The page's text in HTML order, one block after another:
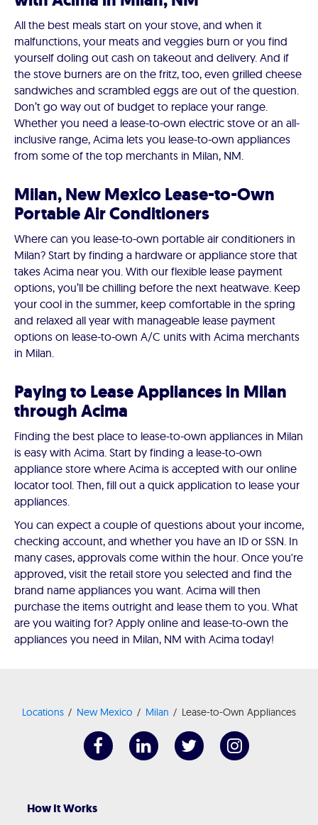
All the best meals start on your stove, and when it
malfunctions, your meats and veggies burn or you find
yourself doling out cash on takeout and delivery. And if
the stove burners are on the fritz, too, even grilled cheese
sandwiches and scrambled eggs are out of the question.
Don’t go way out of budget to replace your range.
Whether you need a lease-to-own electric stove or an all-
inclusive range, Acima lets you lease-to-own appliances
from some of the top merchants in Milan, NM.
Milan, New Mexico Lease-to-Own
Portable Air Conditioners
Where can you lease-to-own portable air conditioners in
Milan? Start by finding a hardware or appliance store that
takes Acima near you. With our flexible lease payment
options, you’ll be chilling before the next heatwave. Keep
your cool in the summer, keep comfortable in the spring
and relaxed all year with manageable lease payment
options on lease-to-own A/C units with Acima merchants
in Milan.
Paying to Lease Appliances in Milan
through Acima
Finding the best place to lease-to-own appliances in Milan
is easy with Acima. Start by finding a lease-to-own
appliance store where Acima is accepted with our online
locator tool. Then, fill out a quick application to lease your
appliances.
You can expect a couple of questions about your income,
checking account, and whether you have an ID or SSN. In
many cases, approvals come within the hour. Once you're
approved, visit the retail store you selected and find the
brand name appliances you want. Acima will then
purchase the items outright and lease them to you. What
are you waiting for? Apply online and lease-to-own the
appliances you need in Milan, NM with Acima today!
Locations New Mexico Milan Lease-to-Own Appliances
How It Works